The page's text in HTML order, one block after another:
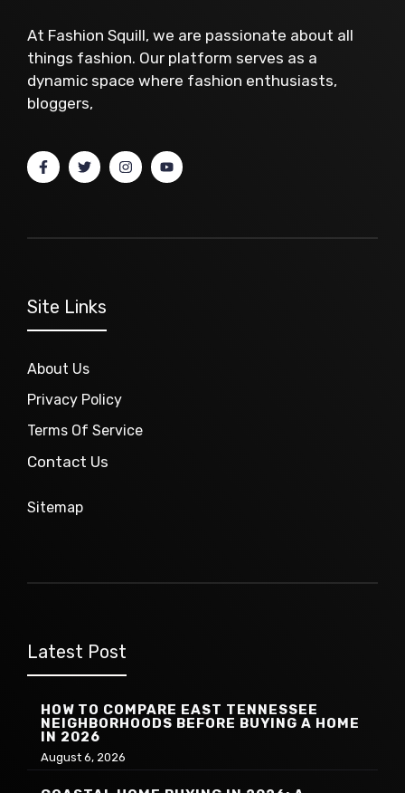
At Fashion Squill, we are passionate about all
things fashion. Our platform serves as a
dynamic space where fashion enthusiasts,
bloggers,
Site Links
About Us
Privacy Policy
Terms Of Service
Contact Us
Sitemap
Latest Post
HOW TO COMPARE EAST TENNESSEE
NEIGHBORHOODS BEFORE BUYING A HOME
IN 2026
August 6, 2026